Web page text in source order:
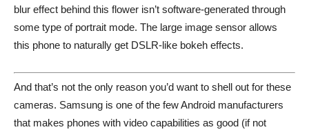
blur effect behind this flower isn’t software-generated through
some type of portrait mode. The large image sensor allows
this phone to naturally get DSLR-like bokeh effects.
And that’s not the only reason you’d want to shell out for these
cameras. Samsung is one of the few Android manufacturers
that makes phones with video capabilities as good (if not